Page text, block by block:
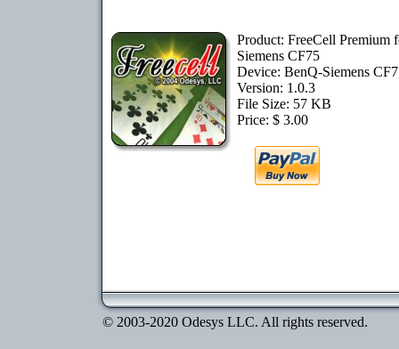
Product: FreeCell Premium
Siemens CF75
Device: BenQ-Siemens
Version: 1.0.3
File Size: 57 KB
Price: $ 3.00
© 2003-2020 Odesys LLC. All rights reserved.